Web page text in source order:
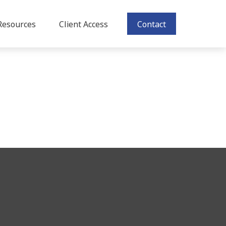
Client Access Contact